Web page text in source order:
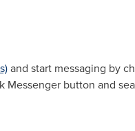
and start messaging by
Messenger button and